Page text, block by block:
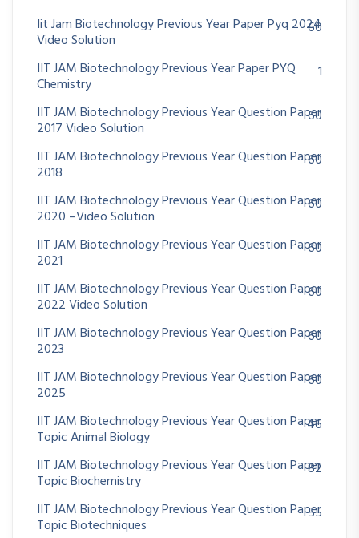
Iit Jam Biotechnology Previous Year Paper Pyq 2024
Video Solution
60
IIT JAM Biotechnology Previous Year Paper PYQ
Chemistry
1
IIT JAM Biotechnology Previous Year Question Paper
2017 Video Solution
60
IIT JAM Biotechnology Previous Year Question Paper
2018
60
IIT JAM Biotechnology Previous Year Question Paper
2020 –Video Solution
60
IIT JAM Biotechnology Previous Year Question Paper
2021
60
IIT JAM Biotechnology Previous Year Question Paper
2022 Video Solution
60
IIT JAM Biotechnology Previous Year Question Paper
2023
60
IIT JAM Biotechnology Previous Year Question Paper
2025
60
IIT JAM Biotechnology Previous Year Question Paper
Topic Animal Biology
46
IIT JAM Biotechnology Previous Year Question Paper
Topic Biochemistry
82
IIT JAM Biotechnology Previous Year Question Paper
Topic Biotechniques
55